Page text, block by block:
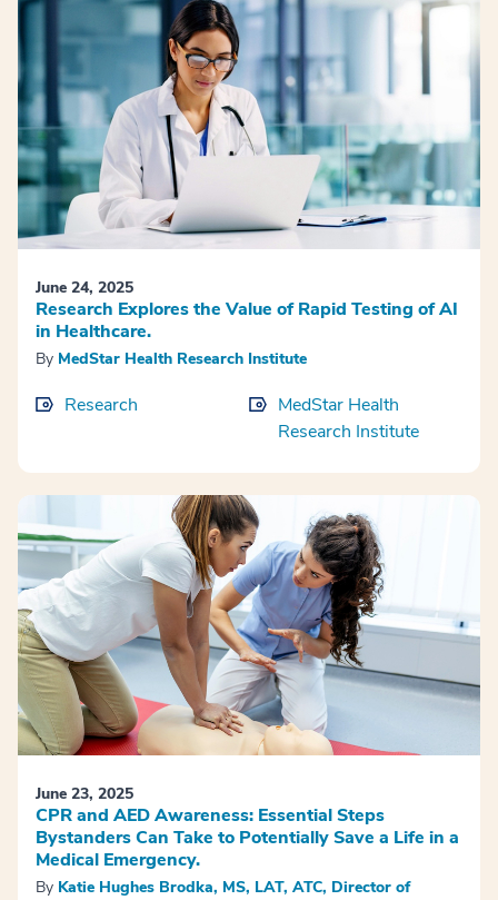
June 24, 2025
Research Explores the Value of Rapid Testing of AI
in Healthcare.
By MedStar Health Research Institute
Research
MedStar Health
Research Institute
June 23, 2025
CPR and AED Awareness: Essential Steps
Bystanders Can Take to Potentially Save a Life in a
Medical Emergency.
By Katie Hughes Brodka, MS, LAT, ATC, Director of